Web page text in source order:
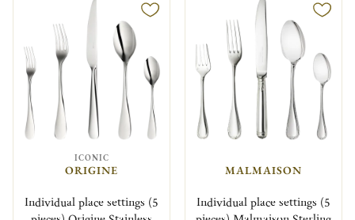
ICONIC
ORIGINE
Individual place settings (5
MALMAISON
Individual place settings (5